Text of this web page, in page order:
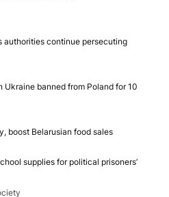
authorities continue persecuting
banned from Poland for 10
boost Belarusian food sales
supplies for political prisoners’